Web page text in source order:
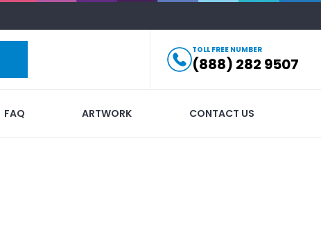
TOLL FREE NUMBER
(888) 282 9507
FAQ ARTWORK CONTACT US